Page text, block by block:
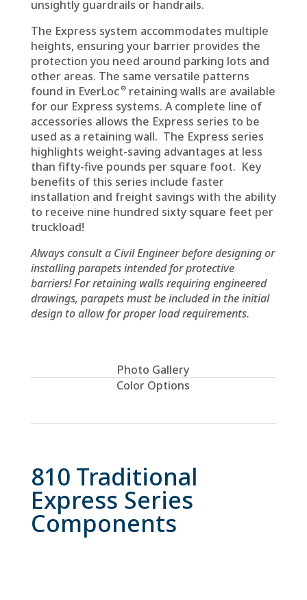
unsightly guardrails or handrails.
The Express system accommodates multiple
heights, ensuring your barrier provides the
protection you need around parking lots and
other areas. The same versatile patterns
found in EverLoc ®retaining walls are available
for our Express systems. A complete line of
accessories allows the Express series to be
used as a retaining wall. The Express series
highlights weight-saving advantages at less
than fifty-five pounds per square foot. Key
benefits of this series include faster
installation and freight savings with the ability
to receive nine hundred sixty square feet per
truckload!
Always consult a Civil Engineer before designing or
installing parapets intended for protective
barriers! For retaining walls requiring engineered
drawings, parapets must be included in the initial
design to allow for proper load requirements.
Photo Gallery
Color Options
810 Traditional
Express Series
Components